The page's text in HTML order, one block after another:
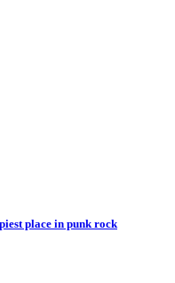
place in punk rock